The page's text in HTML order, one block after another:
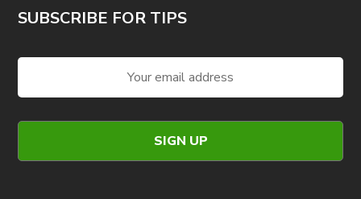
SUBSCRIBE FOR TIPS